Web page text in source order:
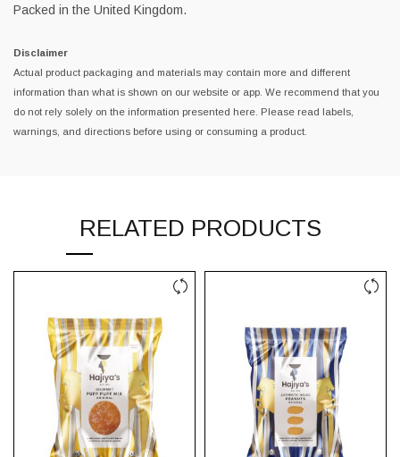
Packed in the United Kingdom.
Disclaimer
Actual product packaging and materials may contain more and different
information than what is shown on our website or app. We recommend that you
do not rely solely on the information presented here. Please read labels,
warnings, and directions before using or consuming a product.
RELATED PRODUCTS